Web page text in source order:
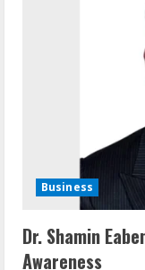
Business
Dr. Shamin
Awareness